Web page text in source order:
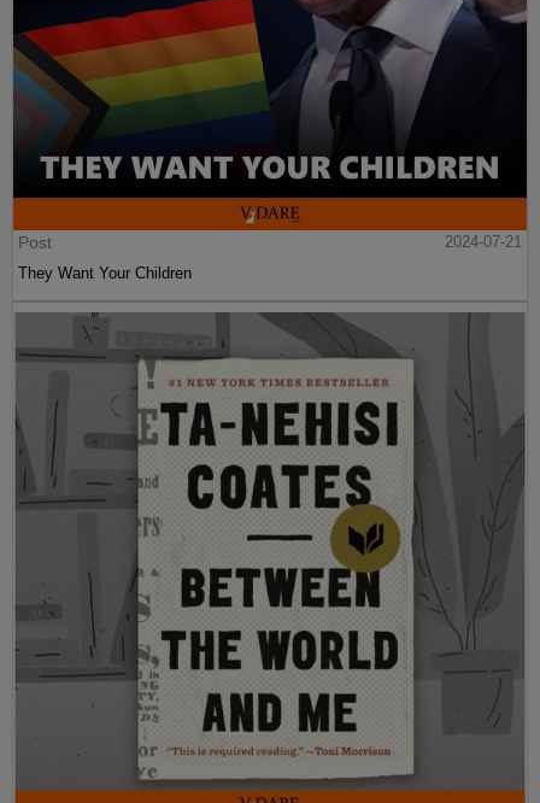
Post
2024-07-21
They Want Your Children